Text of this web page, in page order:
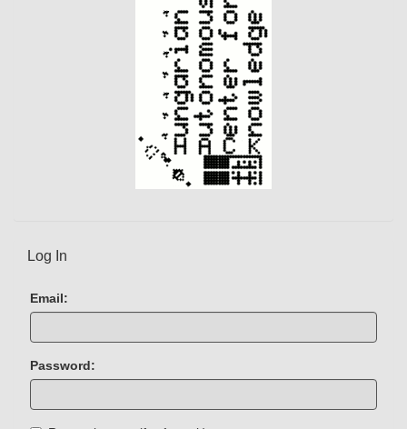
Log In
Email:
Password: